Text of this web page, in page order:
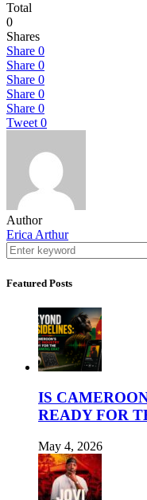
Total
0
Shares
Share 0
Share 0
Share 0
Share 0
Share 0
Tweet 0
Author
Erica Arthur
Featured Posts
IS
READY FOR
May 4, 2026